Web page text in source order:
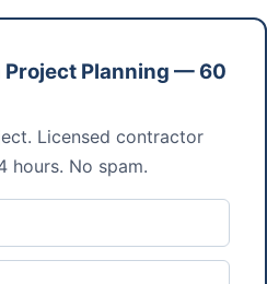
Project Planning — 60
Licensed contractor
hours. No spam.